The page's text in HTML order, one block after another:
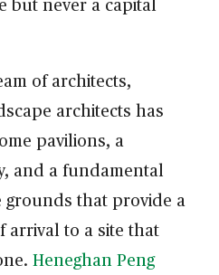
of architects,
architects has
pavilions, a
and a fundamental
that provide a
arrival to a site that
Heneghan Peng